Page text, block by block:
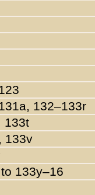
132–133r
133t
133v
133y–16